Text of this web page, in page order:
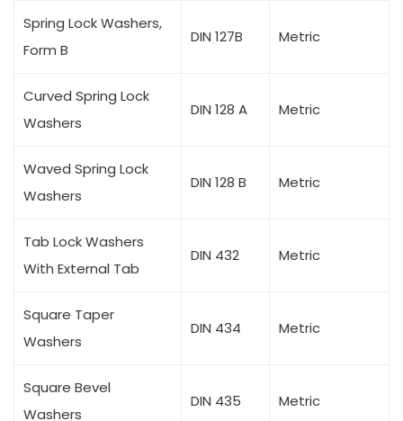
Spring Lock Washers,
Form B
DIN 127B Metric
Curved Spring Lock
Washers
DIN 128 A Metric
Waved Spring Lock
Washers
DIN 128 B Metric
Tab Lock Washers
With External Tab
DIN 432 Metric
Square Taper
Washers
DIN 434 Metric
Square Bevel
Washers
DIN 435 Metric